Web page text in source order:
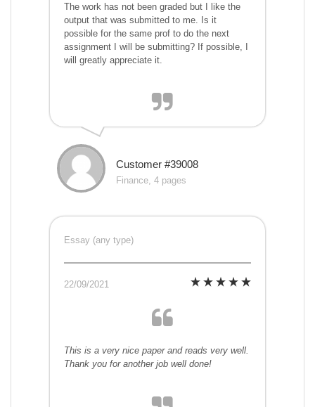
The work has not been graded but I like the
output that was submitted to me. Is it
possible for the same prof to do the next
assignment I will be submitting? If possible, I
will greatly appreciate it.
Customer #39008
Finance, 4 pages
Essay (any type)
22/09/2021
This is a very nice paper and reads very well.
Thank you for another job well done!